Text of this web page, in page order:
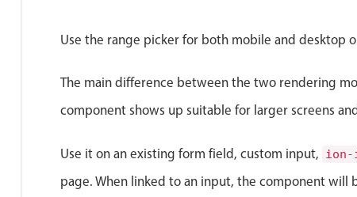
Use the range picker for both mobile and desktop
The main difference between the two rendering
component shows up suitable for larger screens
Use it on an existing form field, custom input, ion-
page. When linked to an input, the component will